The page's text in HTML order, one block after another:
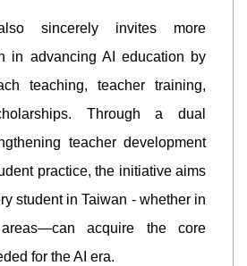
sincerely invites more
in advancing AI education by
teaching, teacher training,
Through a dual
teacher development
practice, the initiative aims
student in Taiwan - whether in
acquire the core
for the AI era.